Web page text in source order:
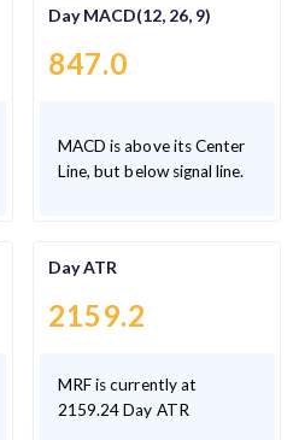
Day MACD(12, 26, 9)
847.0
MACD is above its Center
Line, but below signal line.
Day ATR
2159.2
MRF is currently at
2159.24 Day ATR